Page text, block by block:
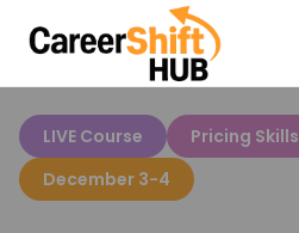
LIVE Course Pricing Skills
December 3-4